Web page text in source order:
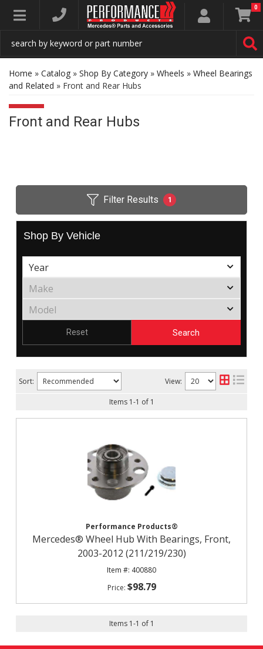
Toggle navigation 0
Home » Catalog » Shop By Category » Wheels » Wheel Bearings
and Related » Front and Rear Hubs
Front and Rear Hubs
Filter Results 1
Shop By Vehicle
Search
Reset
Sort: View:
Items 1-1 of 1
Performance Products®
Mercedes® Wheel Hub With Bearings, Front,
2003-2012 (211/219/230)
400880
$98.79
Items 1-1 of 1